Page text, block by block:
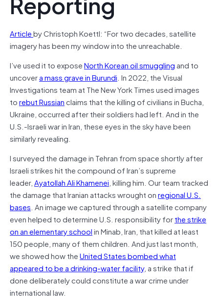
Articleby Christoph Koettl: “For two decades, satellite
imagery has been my window into the unreachable.
I’ve used it to exposeNorth Korean oil smugglingand to
uncovera mass grave in Burundi. In 2022, the Visual
Investigations team at The New York Times used images
torebut Russianclaims that the killing of civilians in Bucha,
Ukraine, occurred after their soldiers had left. And in the
U.S.-Israeli war in Iran, these eyes in the sky have been
similarly revealing.
I surveyed the damage in Tehran from space shortly after
Israeli strikes hit the compound of Iran’s supreme
leader,Ayatollah Ali Khamenei, killing him. Our team tracked
the damage that Iranian attacks wrought onregional U.S.
bases. An image we captured through a satellite company
even helped to determine U.S. responsibility forthe strike
on an elementary schoolin Minab, Iran, that killed at least
150 people, many of them children. And just last month,
we showed how theUnited States bombed what
appeared to be a drinking-water facility, a strike that if
done deliberately could constitute a war crime under
international law.